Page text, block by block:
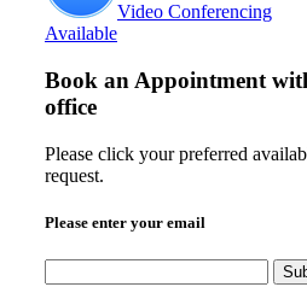
Video Conferencing
Available
Book an Appointment
office
Please click your preferred
request.
Please enter your email